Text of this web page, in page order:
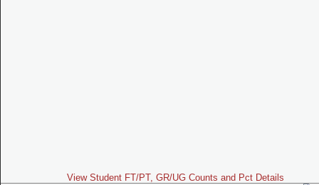
View Student FT/PT, GR/UG Counts and Pct Details